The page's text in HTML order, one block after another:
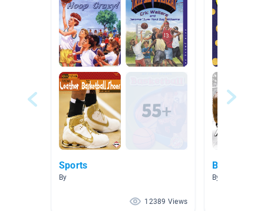
Sports
By
12389 Views
Basketball/
By